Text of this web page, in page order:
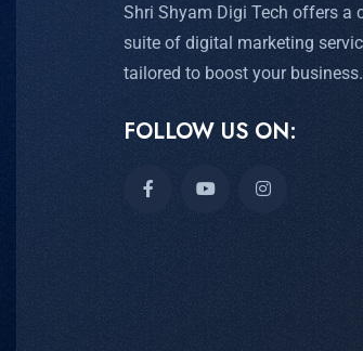
Shri Shyam Digi Tech offers a
suite of digital marketing
tailored to boost your business.
FOLLOW US ON: